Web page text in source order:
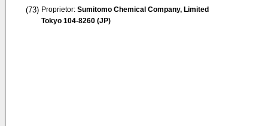
(73) Proprietor: Sumitomo Chemical Company, Limited
Tokyo 104-8260 (JP)